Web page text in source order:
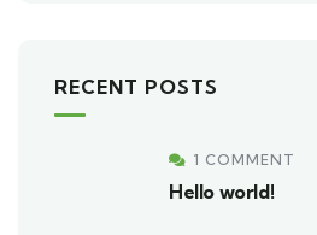
RECENT POSTS
1 COMMENT
Hello world!